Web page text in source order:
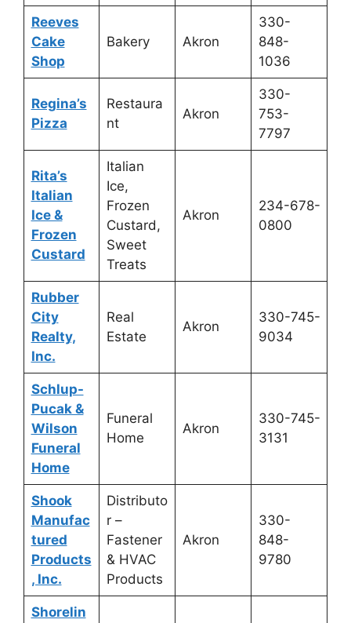
Reeves
Cake
Shop
Bakery Akron
330-
848-
1036
Regina’s
Pizza
Restaura
nt
Akron
330-
753-
7797
Rita’s
Italian
Ice &
Frozen
Custard
Italian
Ice,
Frozen
Custard,
Sweet
Treats
Akron
234-678-
0800
Rubber
City
Realty,
Inc.
Real
Estate
Akron
330-745-
9034
Schlup-
Pucak &
Wilson
Funeral
Home
Funeral
Home
Akron
330-745-
3131
Shook
Manufac
tured
Products
, Inc.
Distributo
r –
Fastener
& HVAC
Products
Akron
330-
848-
9780
Shorelin